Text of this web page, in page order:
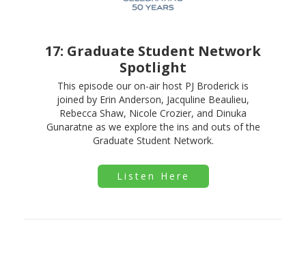
17: Graduate Student Network
Spotlight
This episode our on-air host PJ Broderick is
joined by Erin Anderson, Jacquline Beaulieu,
Rebecca Shaw, Nicole Crozier, and Dinuka
Gunaratne as we explore the ins and outs of the
Graduate Student Network.
Listen Here